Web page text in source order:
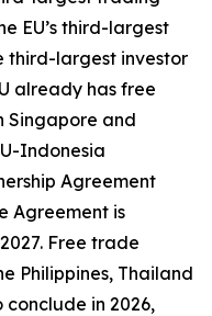
EU’s third-largest
third-largest investor
already has free
Singapore and
Indonesia
Agreement
Agreement is
Free trade
Philippines, Thailand
in 2026,